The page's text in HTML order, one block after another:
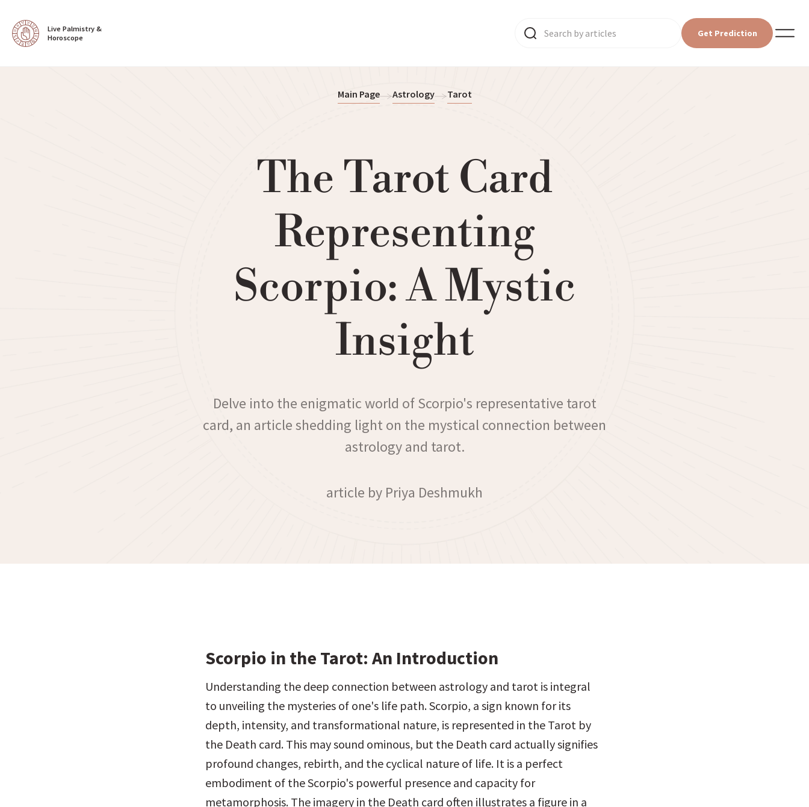
Live Palmistry &
Horoscope
Get Prediction
Main Page Astrology Tarot
The Tarot Card
Representing
Scorpio: A Mystic
Insight
Delve into the enigmatic world of Scorpio's representative tarot
card, an article shedding light on the mystical connection between
astrology and tarot.
article by Priya Deshmukh
Scorpio in the Tarot: An Introduction
Understanding the deep connection between astrology and tarot is integral
to unveiling the mysteries of one's life path. Scorpio, a sign known for its
depth, intensity, and transformational nature, is represented in the Tarot by
the Death card. This may sound ominous, but the Death card actually signifies
profound changes, rebirth, and the cyclical nature of life. It is a perfect
embodiment of the Scorpio's powerful presence and capacity for
metamorphosis. The imagery in the Death card often illustrates a figure in a